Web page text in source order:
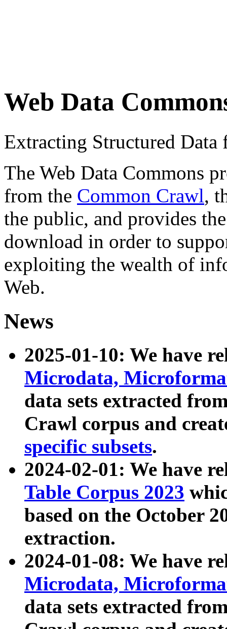
Web Data
Extracting Structured
The Web Data Commons
from the Common Crawl,
the public, and provides
download in order to
exploiting the wealth of
Web.
News
2025-01-10: We have
Microdata,
data sets extracted
Crawl corpus and
specific subsets.
2024-02-01: We have
Table Corpus 2023
based on the October
extraction.
2024-01-08: We have
Microdata,
data sets extracted